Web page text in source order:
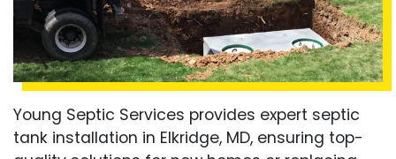
Young Septic Services provides expert septic
tank installation in Elkridge, MD, ensuring top-